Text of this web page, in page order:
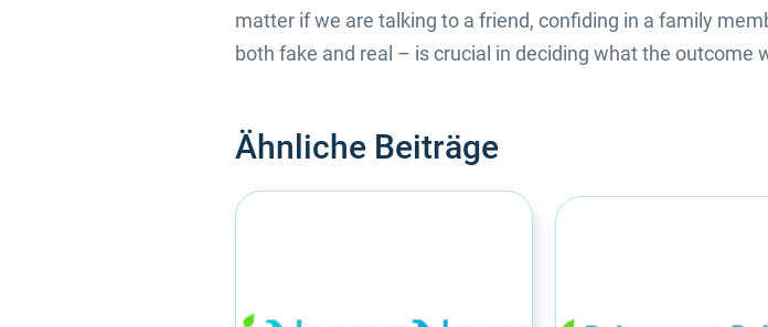
matter if we are talking to a friend, confiding in a family
both fake and real – is crucial in deciding what the outcome
Ähnliche Beiträge